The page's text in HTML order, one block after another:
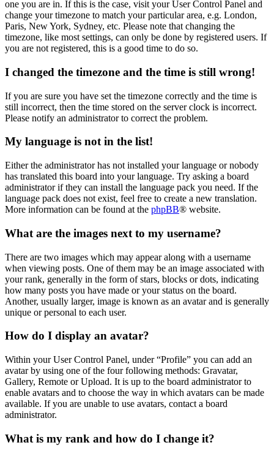
one you are in. If this is the case, visit your User Control Panel and
change your timezone to match your particular area, e.g. London,
Paris, New York, Sydney, etc. Please note that changing the
timezone, like most settings, can only be done by registered users. If
you are not registered, this is a good time to do so.
I changed the timezone and the time is still wrong!
If you are sure you have set the timezone correctly and the time is
still incorrect, then the time stored on the server clock is incorrect.
Please notify an administrator to correct the problem.
My language is not in the list!
Either the administrator has not installed your language or nobody
has translated this board into your language. Try asking a board
administrator if they can install the language pack you need. If the
language pack does not exist, feel free to create a new translation.
More information can be found at the phpBB® website.
What are the images next to my username?
There are two images which may appear along with a username
when viewing posts. One of them may be an image associated with
your rank, generally in the form of stars, blocks or dots, indicating
how many posts you have made or your status on the board.
Another, usually larger, image is known as an avatar and is generally
unique or personal to each user.
How do I display an avatar?
Within your User Control Panel, under “Profile” you can add an
avatar by using one of the four following methods: Gravatar,
Gallery, Remote or Upload. It is up to the board administrator to
enable avatars and to choose the way in which avatars can be made
available. If you are unable to use avatars, contact a board
administrator.
What is my rank and how do I change it?